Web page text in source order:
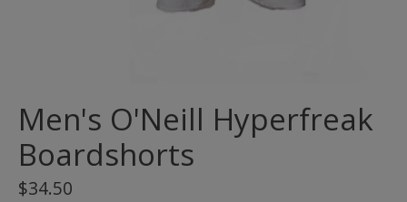
Men's O'Neill Hyperfreak
Boardshorts
$34.50